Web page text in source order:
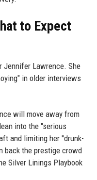
to Expect
Jennifer Lawrence. She
in older interviews
will move away from
into the "serious
and limiting her "drunk-
back the prestige crowd
Silver Linings Playbook